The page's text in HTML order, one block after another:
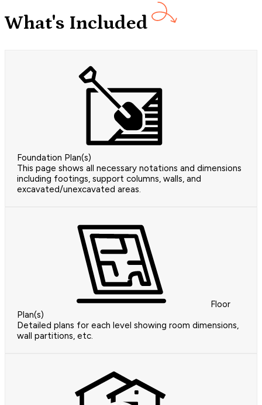
What's Included
Foundation Plan(s)
This page shows all necessary notations and dimensions
including footings, support columns, walls, and
excavated/unexcavated areas.
Floor
Plan(s)
Detailed plans for each level showing room dimensions,
wall partitions, etc.